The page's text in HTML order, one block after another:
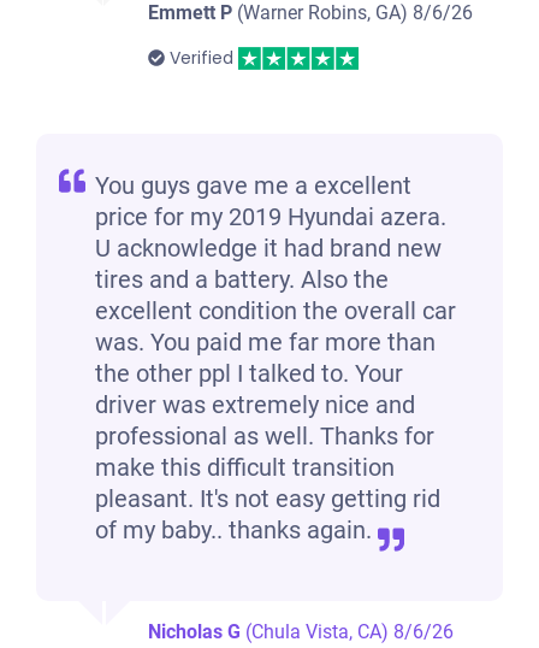
Emmett P (Warner Robins, GA) 8/6/26
Verified
You guys gave me a excellent
price for my 2019 Hyundai azera.
U acknowledge it had brand new
tires and a battery. Also the
excellent condition the overall car
was. You paid me far more than
the other ppl I talked to. Your
driver was extremely nice and
professional as well. Thanks for
make this difficult transition
pleasant. It's not easy getting rid
of my baby.. thanks again.
Nicholas G (Chula Vista, CA) 8/6/26